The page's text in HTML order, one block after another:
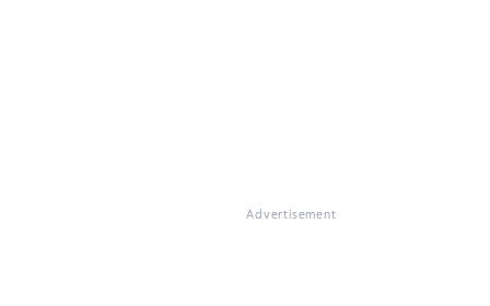
Advertisement